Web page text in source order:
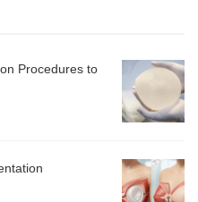
Procedures to